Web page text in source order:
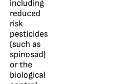
including
reduced
risk
pesticides
(such as
spinosad)
or the
biological